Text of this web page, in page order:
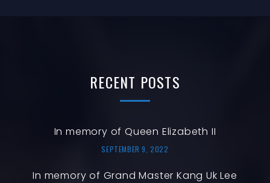
RECENT POSTS
In memory of Queen Elizabeth II
SEPTEMBER 9, 2022
In memory of Grand Master Kang Uk Lee